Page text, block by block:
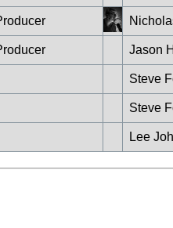
Jason
Steve
Steve
Lee